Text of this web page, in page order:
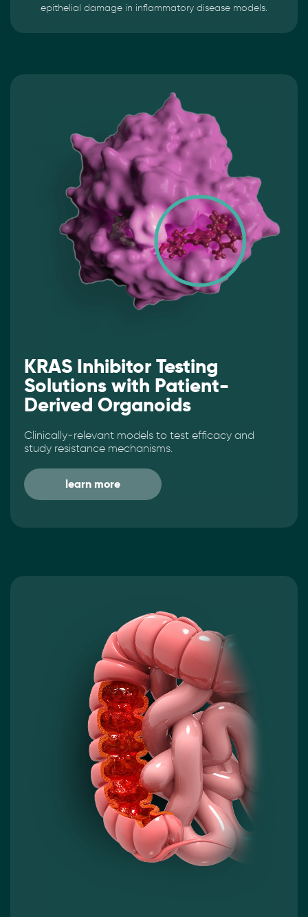
epithelial damage in inflammatory disease models.
KRAS Inhibitor Testing
Solutions with Patient-
Derived Organoids
Clinically-relevant models to test efficacy and
study resistance mechanisms.
learn more